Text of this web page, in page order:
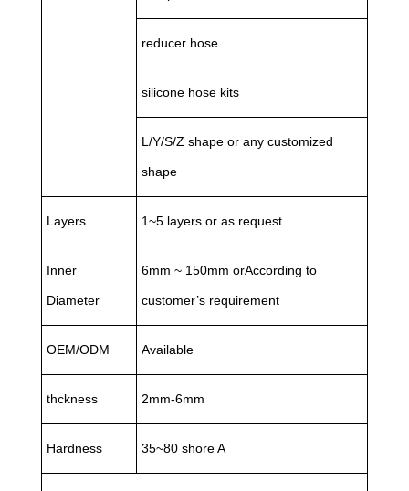
reducer hose
silicone hose kits
L/Y/S/Z shape or any customized
shape
Layers 1~5 layers or as request
Inner
Diameter
6mm ~ 150mm orAccording to
customer’s requirement
OEM/ODM Available
thckness 2mm-6mm
Hardness 35~80 shore A